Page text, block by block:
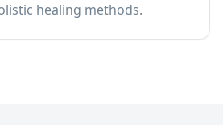
healing methods.